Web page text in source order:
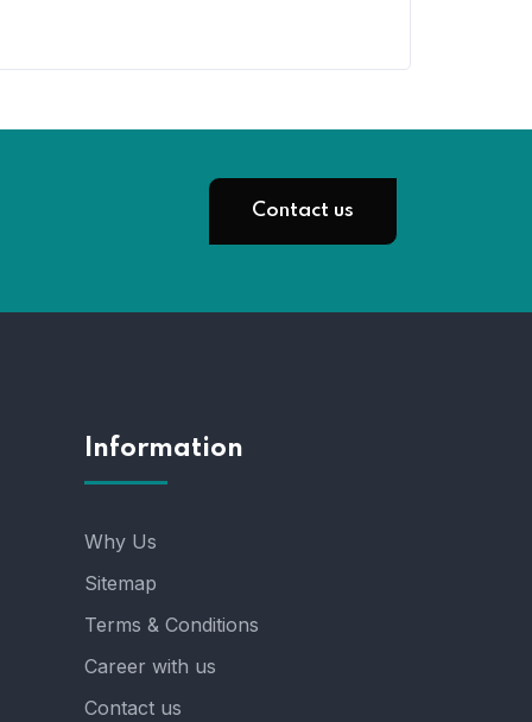
Contact us
Information
Why Us
Sitemap
Terms & Conditions
Career with us
Contact us